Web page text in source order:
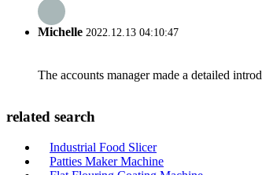
Michelle 2022.12.13 04:10:47
The accounts manager made a detailed
related search
Industrial Food Slicer
Patties Maker Machine